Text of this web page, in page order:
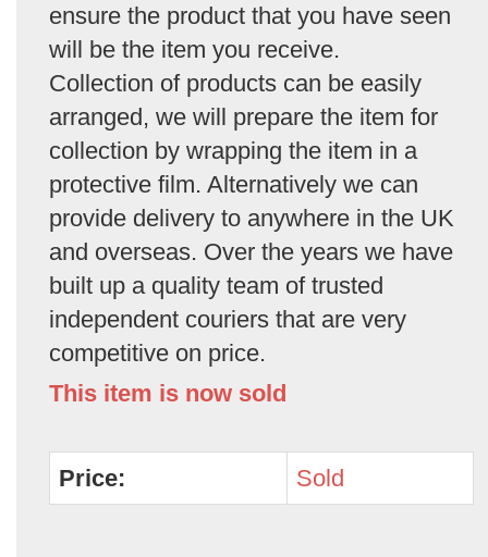
ensure the product that you have seen
will be the item you receive.
Collection of products can be easily
arranged, we will prepare the item for
collection by wrapping the item in a
protective film. Alternatively we can
provide delivery to anywhere in the UK
and overseas. Over the years we have
built up a quality team of trusted
independent couriers that are very
competitive on price.
This item is now sold
Price: Sold